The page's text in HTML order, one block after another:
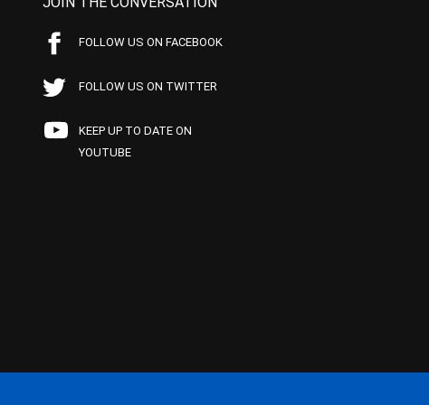
FOLLOW US ON FACEBOOK
FOLLOW US ON TWITTER
KEEP UP TO DATE ON
YOUTUBE